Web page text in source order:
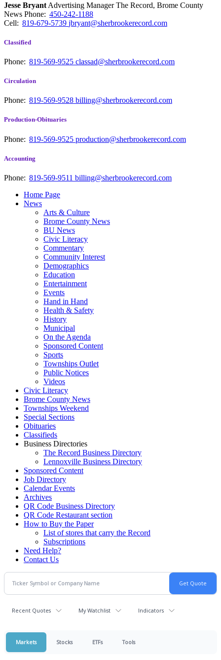
Jesse Bryant Advertising Manager The Record, Brome County
News Phone: 450-242-1188
Cell: 819-679-5739 jbryant@sherbrookerecord.com
Classified
Phone: 819-569-9525 classad@sherbrookerecord.com
Circulation
Phone: 819-569-9528 billing@sherbrookerecord.com
Production-Obituaries
Phone: 819-569-9525 production@sherbrookerecord.com
Accounting
Phone: 819-569-9511 billing@sherbrookerecord.com
Home Page
News
Arts & Culture
Brome County News
BU News
Civic Literacy
Commentary
Community Interest
Demographics
Education
Entertainment
Events
Hand in Hand
Health & Safety
History
Municipal
On the Agenda
Sponsored Content
Sports
Townships Outlet
Public Notices
Videos
Civic Literacy
Brome County News
Townships Weekend
Special Sections
Obituaries
Classifieds
Business Directories
The Record Business Directory
Lennoxville Business Directory
Sponsored Content
Job Directory
Calendar Events
Archives
QR Code Business Directory
QR Code Restaurant section
How to Buy the Paper
List of stores that carry the Record
Subscriptions
Need Help?
Contact Us
Recent Quotes My Watchlist Indicators
Markets Stocks ETFs Tools